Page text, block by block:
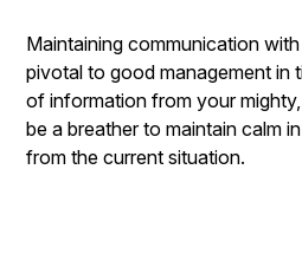
Maintaining communication
pivotal to good management in
of information from your
be a breather to maintain calm
from the current situation.